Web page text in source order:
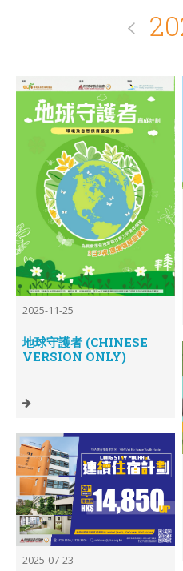
2025-11-25
地球守護者 (CHINESE
VERSION ONLY)
2025-07-23